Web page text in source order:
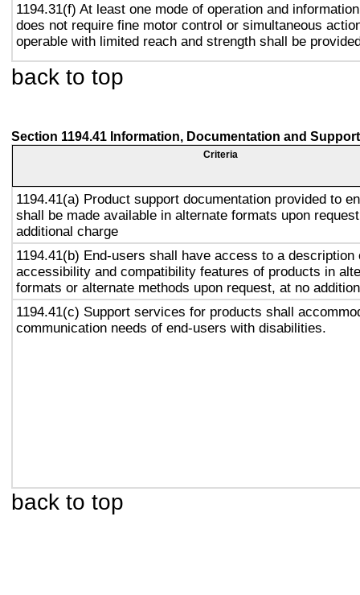
1194.31(f) At least one mode of operation and
does not require fine motor control or simultaneous
operable with limited reach and strength shall be
back to top
Section 1194.41 Information, Documentation and Support
Criteria
1194.41(a) Product support documentation provided to
shall be made available in alternate formats upon
additional charge
1194.41(b) End-users shall have access to a description
accessibility and compatibility features of products in
formats or alternate methods upon request, at no
1194.41(c) Support services for products shall
communication needs of end-users with disabilities.
back to top